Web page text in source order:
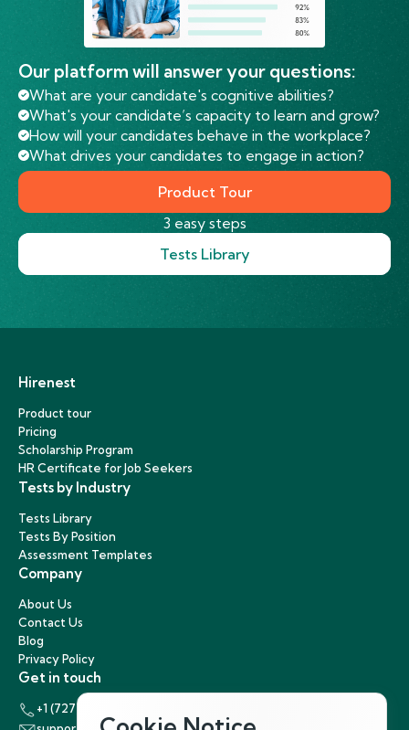
Our platform will answer your questions:
What are your candidate's cognitive abilities?
What's your candidate’s capacity to learn and grow?
How will your candidates behave in the workplace?
What drives your candidates to engage in action?
Product Tour
3 easy steps
Tests Library
Hirenest
Product tour
Pricing
Scholarship Program
HR Certificate for Job Seekers
Tests by Industry
Tests Library
Tests By Position
Assessment Templates
Company
About Us
Contact Us
Blog
Privacy Policy
Get in touch
+1 (727) 440-5863